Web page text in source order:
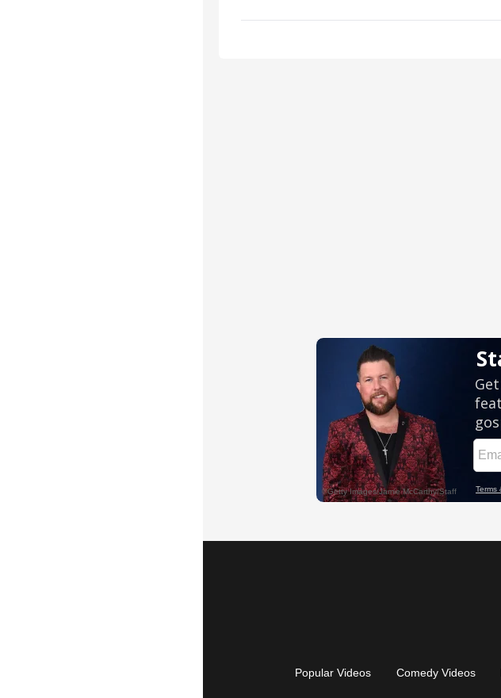
Popular Videos Comedy Videos